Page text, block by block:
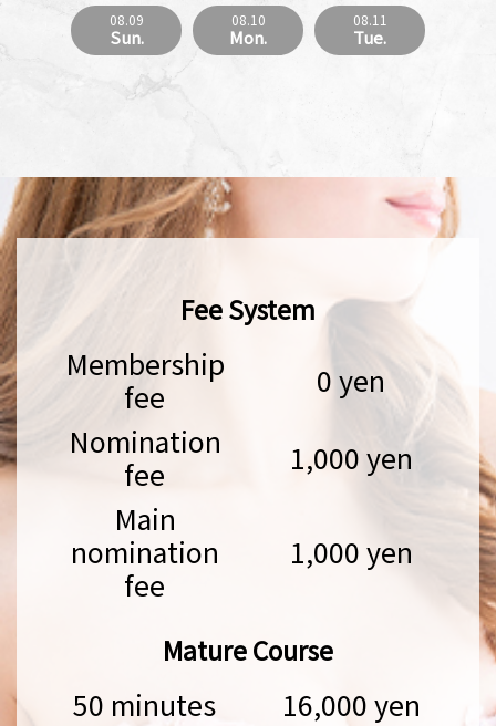
08.09
Sun.
08.10
Mon.
08.11
Tue.
Fee System
Membership
fee
0 yen
Nomination
fee
1,000 yen
Main
nomination
fee
1,000 yen
Mature Course
50 minutes
16,000 yen